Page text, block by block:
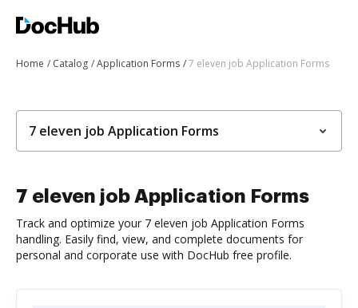
Home Catalog Application Forms 7 eleven job Application Forms
7 eleven job Application Forms
7 eleven job Application Forms
Track and optimize your 7 eleven job Application Forms
handling. Easily find, view, and complete documents for
personal and corporate use with DocHub free profile.